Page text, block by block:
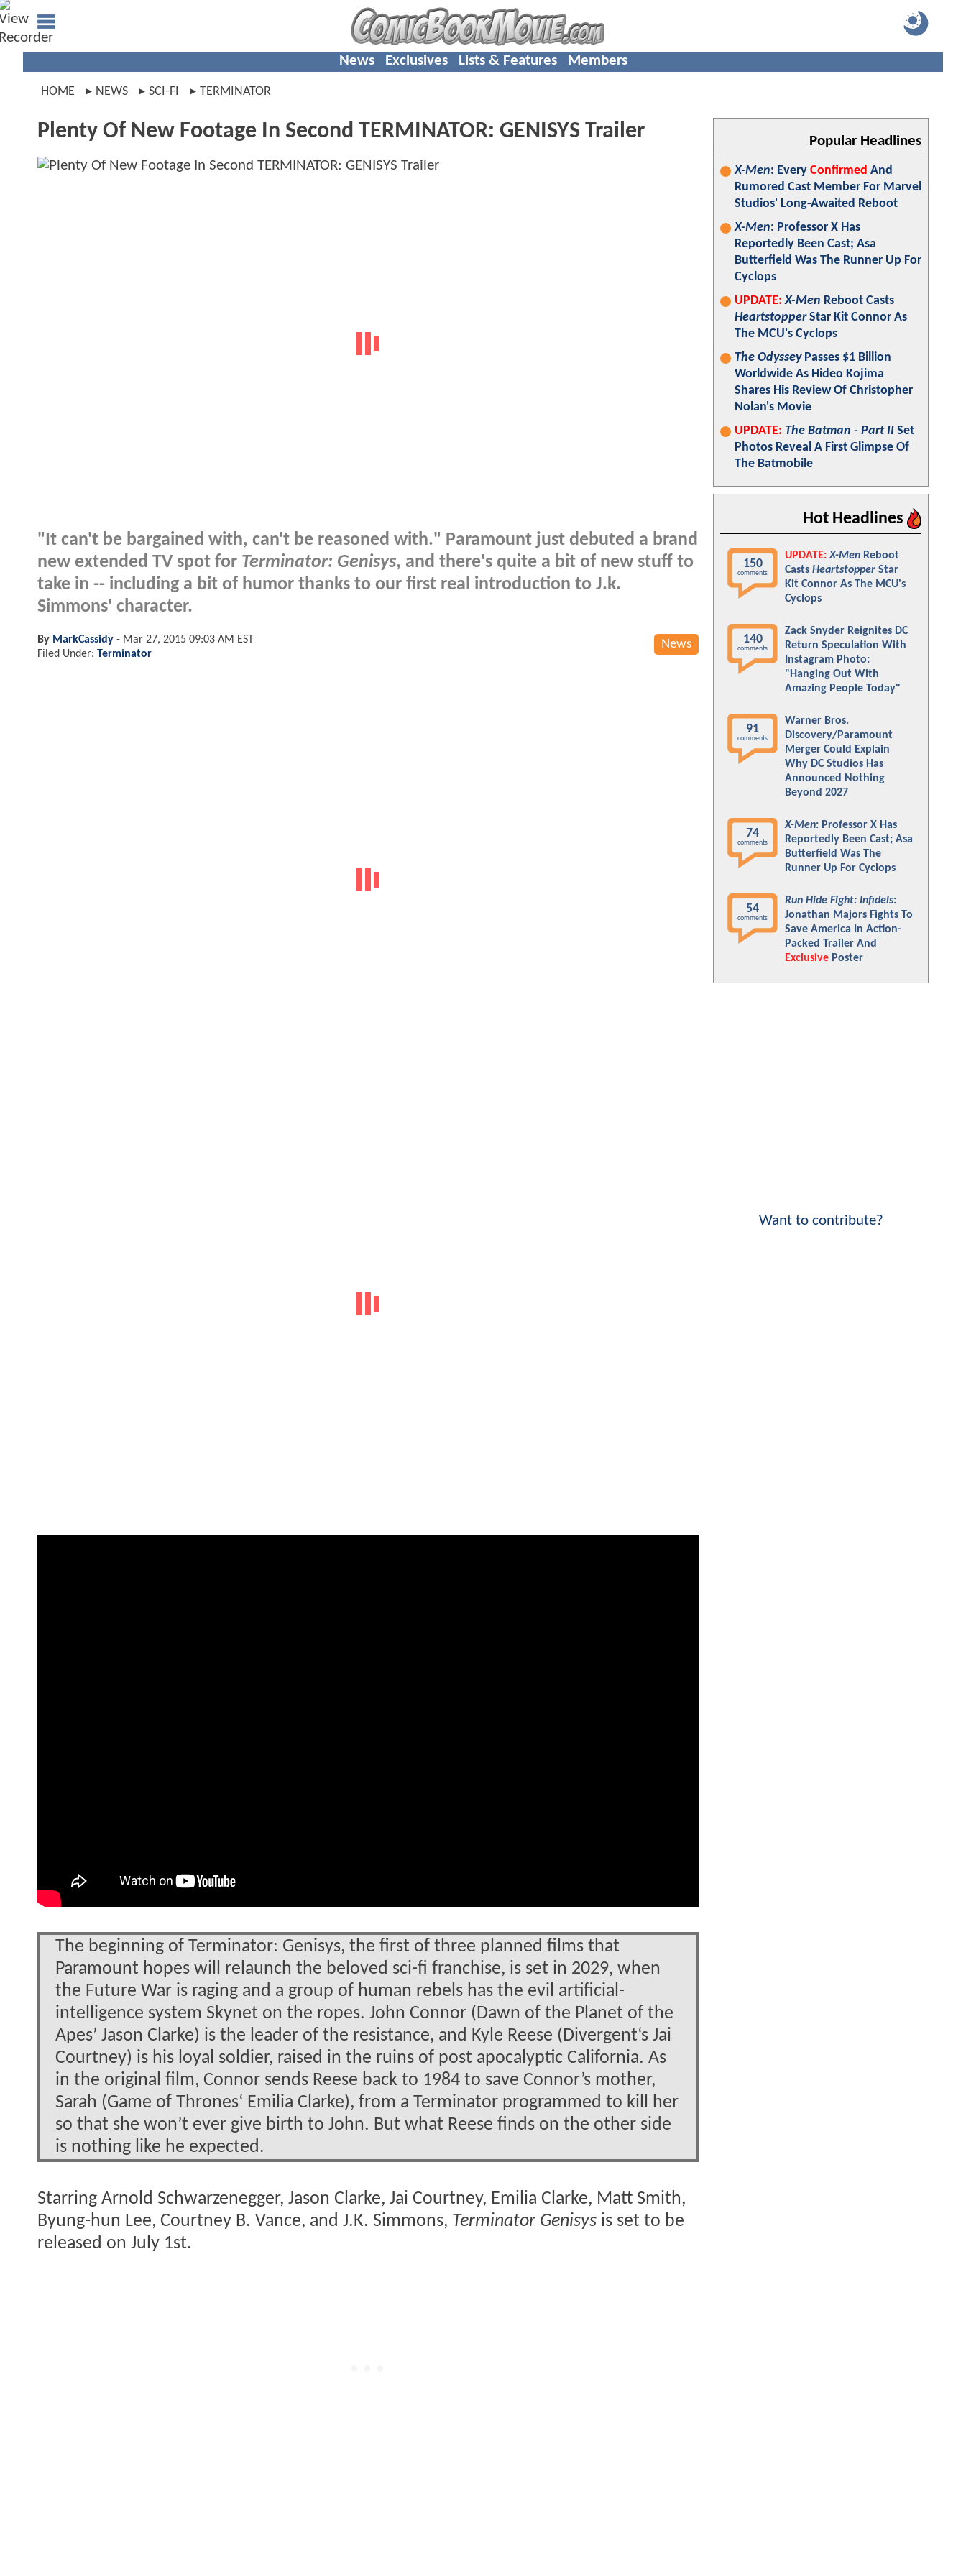
News Exclusives Lists & Features Members
HOME NEWS SCI-FI TERMINATOR
Plenty Of New Footage In Second TERMINATOR: GENISYS Trailer
"It can't be bargained with, can't be reasoned with." Paramount just debuted a brand
new extended TV spot for Terminator: Genisys, and there's quite a bit of new stuff to
take in -- including a bit of humor thanks to our first real introduction to J.k.
Simmons' character.
News
By MarkCassidy - Mar 27, 2015 09:03 AM EST
Filed Under: Terminator
The beginning of Terminator: Genisys, the first of three planned films that
Paramount hopes will relaunch the beloved sci-fi franchise, is set in 2029, when
the Future War is raging and a group of human rebels has the evil artificial-
intelligence system Skynet on the ropes. John Connor (Dawn of the Planet of the
Apes’ Jason Clarke) is the leader of the resistance, and Kyle Reese (Divergent‘s Jai
Courtney) is his loyal soldier, raised in the ruins of post apocalyptic California. As
in the original film, Connor sends Reese back to 1984 to save Connor’s mother,
Sarah (Game of Thrones‘ Emilia Clarke), from a Terminator programmed to kill her
so that she won’t ever give birth to John. But what Reese finds on the other side
is nothing like he expected.
Starring Arnold Schwarzenegger, Jason Clarke, Jai Courtney, Emilia Clarke, Matt Smith,
Byung-hun Lee, Courtney B. Vance, and J.K. Simmons, Terminator Genisys is set to be
released on July 1st.
Popular Headlines
X-Men: Every Confirmed And
Rumored Cast Member For Marvel
Studios' Long-Awaited Reboot
X-Men: Professor X Has
Reportedly Been Cast; Asa
Butterfield Was The Runner Up For
Cyclops
UPDATE: X-Men Reboot Casts
HeartstopperStar Kit Connor As
The MCU's Cyclops
The OdysseyPasses $1 Billion
Worldwide As Hideo Kojima
Shares His Review Of Christopher
Nolan's Movie
UPDATE: The Batman - Part II Set
Photos Reveal A First Glimpse Of
The Batmobile
Hot Headlines
150
comments
UPDATE: X-Men Reboot
Casts Heartstopper Star
Kit Connor As The MCU's
Cyclops
140
comments
Zack Snyder Reignites DC
Return Speculation With
Instagram Photo:
"Hanging Out With
Amazing People Today"
91
comments
Warner Bros.
Discovery/Paramount
Merger Could Explain
Why DC Studios Has
Announced Nothing
Beyond 2027
74
comments
X-Men: Professor X Has
Reportedly Been Cast; Asa
Butterfield Was The
Runner Up For Cyclops
54
comments
Run Hide Fight: Infidels:
Jonathan Majors Fights To
Save America In Action-
Packed Trailer And
Exclusive Poster
Want to contribute?